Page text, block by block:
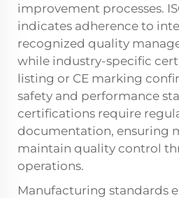
improvement processes.
indicates adherence to
recognized quality
while industry-specific
listing or CE marking
safety and performance
certifications require
documentation, ensuring
maintain quality control
operations.
Manufacturing standards